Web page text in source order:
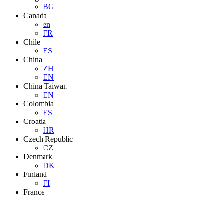
BG
Canada
en
FR
Chile
ES
China
ZH
EN
China Taiwan
EN
Colombia
ES
Croatia
HR
Czech Republic
CZ
Denmark
DK
Finland
FI
France